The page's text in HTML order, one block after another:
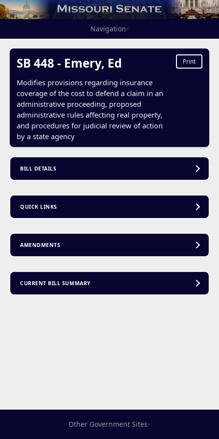
Navigation▾
SB 448 - Emery, Ed
Modifies provisions regarding insurance
coverage of the cost to defend a claim in an
administrative proceeding, proposed
administrative rules affecting real property,
and procedures for judicial review of action
by a state agency
Print
BILL DETAILS
QUICK LINKS
AMENDMENTS
CURRENT BILL SUMMARY
Other Government Sites▾